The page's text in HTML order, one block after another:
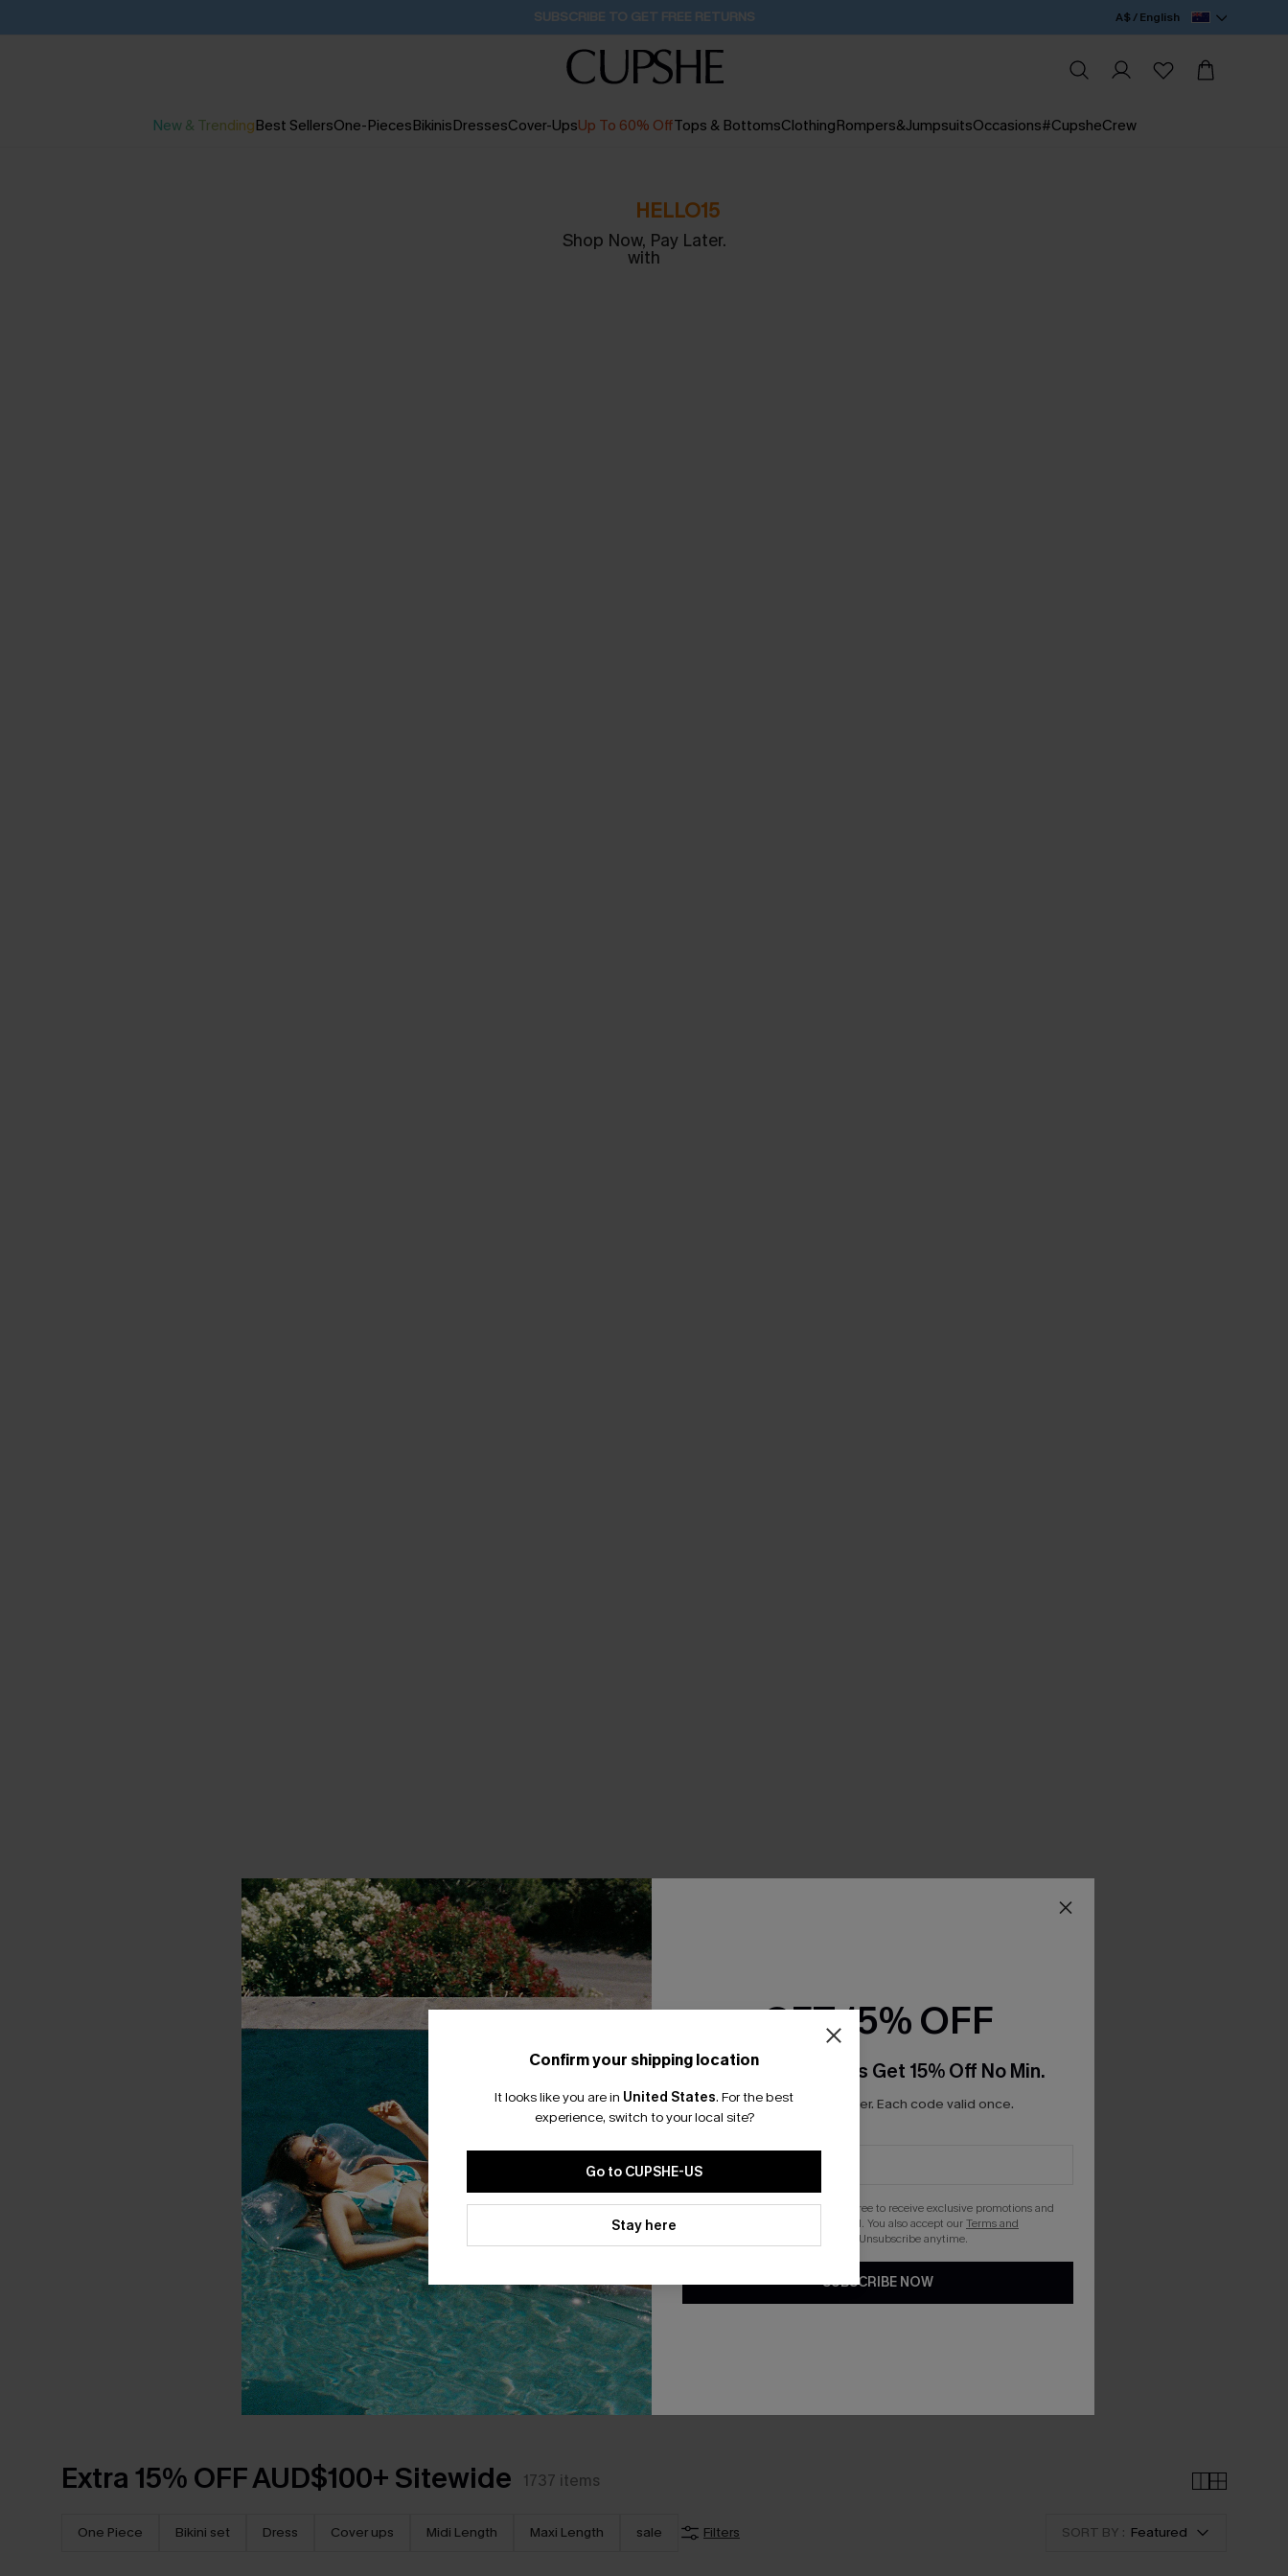
SUBSCRIBE TO GET FREE RETURNS A$ / English
New & TrendingBest SellersOne-PiecesBikinisDressesCover-UpsUp To 60% OffTops & BottomsClothingRompers&JumpsuitsOccasions#CupsheCrew
HELLO15
Shop Now, Pay Later.
with
*The code valids for 7 days.
Extra 15% OFF AUD$100+ Sitewide 1737 items
One Piece Bikini set Dress Cover ups Midi Length Maxi Length sale Filters SORT BY : Featured
Confirm your shipping location
It looks like you are in United States. For the best
experience, switch to your local site?
Go to CUPSHE-US
Stay here
GET 15% OFF
Email Subscribers Get 15% Off No Min.
*One code per order. Each code valid once.
By clicking this button, you agree to receive exclusive promotions and
updates from Cupshe via email. You also accept ourTerms and
. Unsubscribe anytime.
SUBSCRIBE NOW